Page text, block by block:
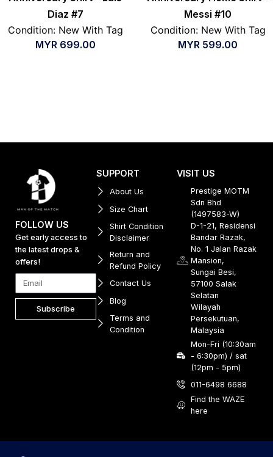
Diaz #7
Condition: New With Tag
MYR 699.00
Messi #10
Condition: New With Tag
MYR 599.00
FOLLOW US
Get early access to
the latest drops &
offers!
Subscribe
SUPPORT
About Us
Size Chart
Shirt Condition
Disclaimer
Return and
Refund Policy
Contact Us
Blog
Terms and
Condition
VISIT US
Prestige MOTM
Sdn Bhd
(1497583-W)
D-1-21, Residensi
Bandar Razak,
No. 1 Jalan Razak
Mansion,
Sungai Besi,
57100 Salak
Selatan
Wilayah
Persekutuan,
Malaysia
Mon-Fri (10:30am
- 6:30pm) / sat
(12pm - 5pm)
011-6498 6688
Find the WAZE
here